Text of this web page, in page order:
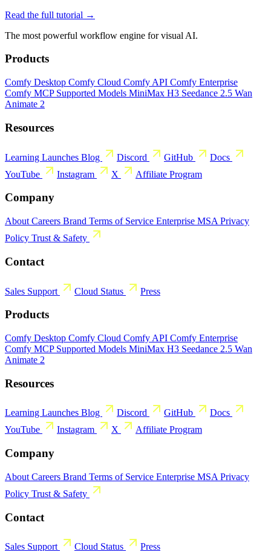
Read the full tutorial →
The most powerful workflow engine for visual AI.
Products
Comfy Desktop Comfy Cloud Comfy API Comfy Enterprise
Comfy MCP Supported Models MiniMax H3 Seedance 2.5 Wan
Animate 2
Resources
Learning Launches Blog Discord GitHub
Docs
YouTube
Instagram X Affiliate Program
Company
About Careers Brand Terms of Service Enterprise MSA Privacy
Policy Trust & Safety
Contact
Sales Support Cloud Status Press
Products
Comfy Desktop Comfy Cloud Comfy API Comfy Enterprise
Comfy MCP Supported Models MiniMax H3 Seedance 2.5 Wan
Animate 2
Resources
Learning Launches Blog Discord GitHub
Docs
YouTube
Instagram X Affiliate Program
Company
About Careers Brand Terms of Service Enterprise MSA Privacy
Policy Trust & Safety
Contact
Sales Support Cloud Status Press